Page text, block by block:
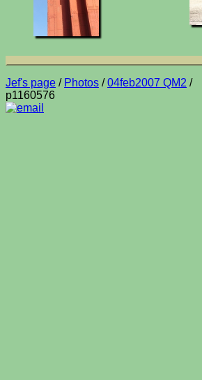
Jef's page / Photos /04feb2007 QM2 /
p1160576